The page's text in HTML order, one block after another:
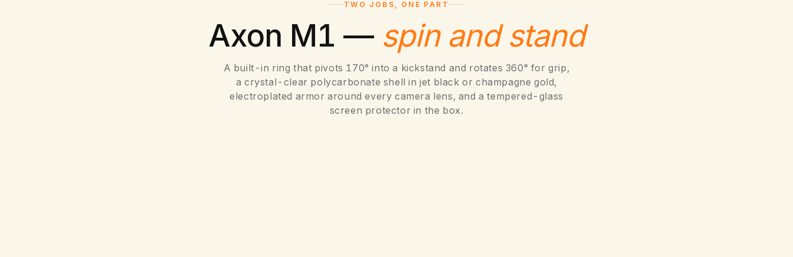
5
TWO JOBS, ONE PART
Axon M1 — spin and stand
A built-in ring that pivots 170° into a kickstand and rotates 360° for grip,
a crystal-clear polycarbonate shell in jet black or champagne gold,
electroplated armor around every camera lens, and a tempered-glass
screen protector in the box.